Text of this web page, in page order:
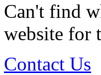
Can't find
website for
Contact Us